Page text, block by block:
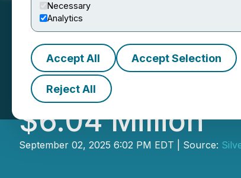
Necessary
Analytics
Accept All Accept Selection
Reject All
Silver One
$6.04 Million
September 02, 2025 6:02 PM EDT | Source: